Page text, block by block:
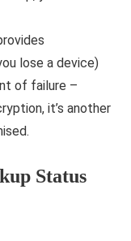
lose a device)
of failure –
it’s another
Status